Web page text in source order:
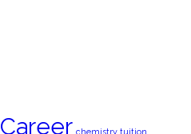
Career chemistry tuition